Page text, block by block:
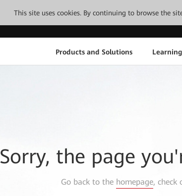
This site uses cookies. By continuing to browse the
Products and Solutions
Sorry, the page
Go back to the homepage, check